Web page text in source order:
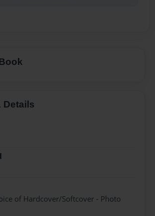
Details
of Hardcover/Softcover - Photo